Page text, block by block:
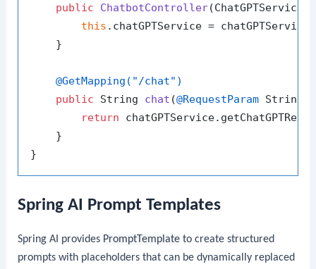
public
ChatbotController(ChatGPTService
this .chatGPTService = chatGPTService;
    }
@GetMapping("/chat")
public String chat (@RequestParam String
return
    }
Spring AI Prompt Templates
Spring AI provides PromptTemplate to create structured
prompts with placeholders that can be dynamically replaced